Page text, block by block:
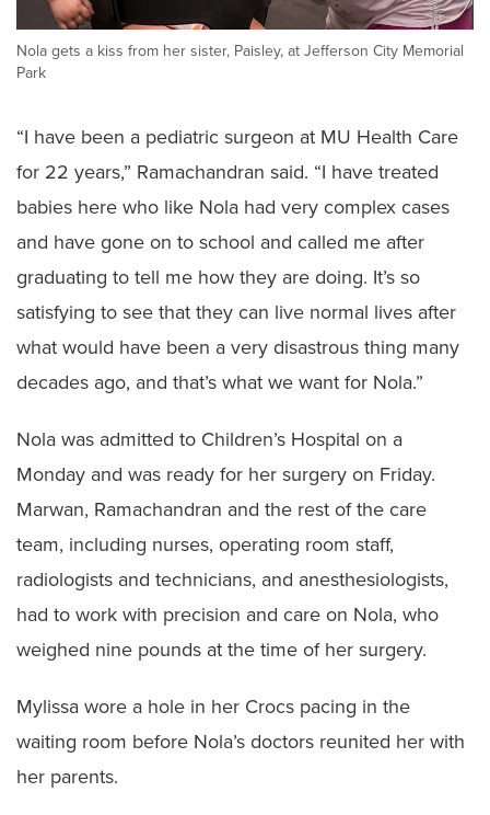
Nola gets a kiss from her sister, Paisley, at Jefferson City Memorial
Park
“I have been a pediatric surgeon at MU Health Care
for 22 years,” Ramachandran said. “I have treated
babies here who like Nola had very complex cases
and have gone on to school and called me after
graduating to tell me how they are doing. It’s so
satisfying to see that they can live normal lives after
what would have been a very disastrous thing many
decades ago, and that’s what we want for Nola.”
Nola was admitted to Children’s Hospital on a
Monday and was ready for her surgery on Friday.
Marwan, Ramachandran and the rest of the care
team, including nurses, operating room staff,
radiologists and technicians, and anesthesiologists,
had to work with precision and care on Nola, who
weighed nine pounds at the time of her surgery.
Mylissa wore a hole in her Crocs pacing in the
waiting room before Nola’s doctors reunited her with
her parents.